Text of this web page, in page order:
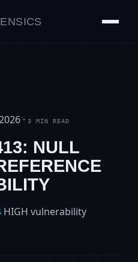
· 3 MIN READ
NULL
HIGH vulnerability